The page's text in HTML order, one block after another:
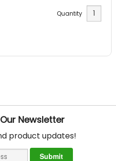
Quantity
Newsletter
product updates!